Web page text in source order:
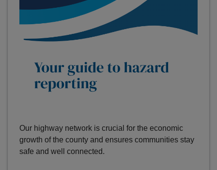
Our highway network is crucial for the economic
growth of the county and ensures communities stay
safe and well connected.